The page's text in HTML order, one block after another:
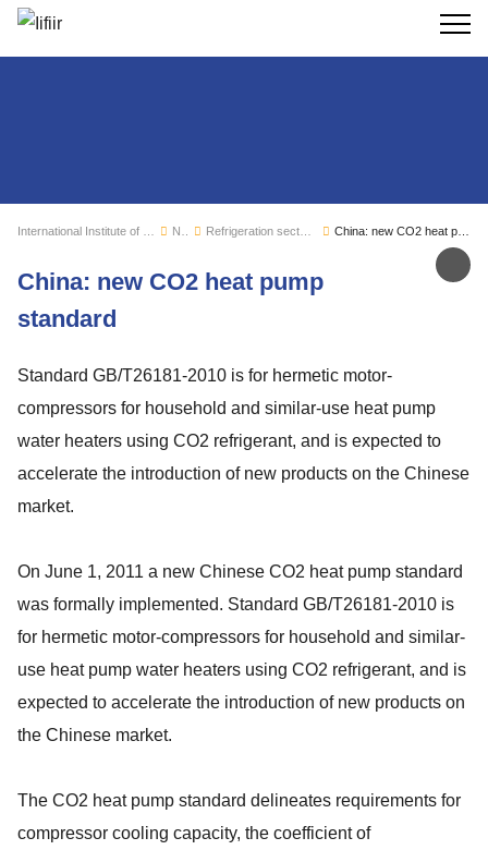
Search
China: new CO2 heat pump standard
China: new CO2 heat pump
standard
Standard GB/T26181-2010 is for hermetic motor-
compressors for household and similar-use heat pump
water heaters using CO2 refrigerant, and is expected to
accelerate the introduction of new products on the Chinese
market.
On June 1, 2011 a new Chinese CO2 heat pump standard
was formally implemented. Standard GB/T26181-2010 is
for hermetic motor-compressors for household and similar-
use heat pump water heaters using CO2 refrigerant, and is
expected to accelerate the introduction of new products on
the Chinese market.
The CO2 heat pump standard delineates requirements for
compressor cooling capacity, the coefficient of